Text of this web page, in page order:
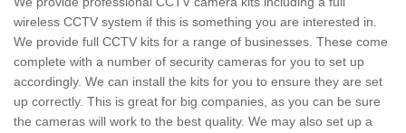
wireless CCTV system if this is something you are interested in.
We provide full CCTV kits for a range of businesses. These come
complete with a number of security cameras for you to set up
accordingly. We can install the kits for you to ensure they are set
up correctly. This is great for big companies, as you can be sure
the cameras will work to the best quality. We may also set up a